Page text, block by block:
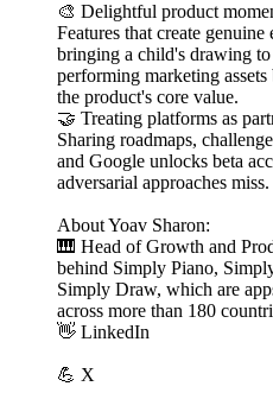
🎨 Delightful product
Features that create
bringing a child's drawing
performing marketing
the product's core value.
🤝 Treating platforms as
Sharing roadmaps,
and Google unlocks beta
adversarial approaches miss.
About Yoav Sharon:
🎹 Head of Growth and
behind Simply Piano,
Simply Draw, which are
across more than 180
👋 LinkedIn
💪 X